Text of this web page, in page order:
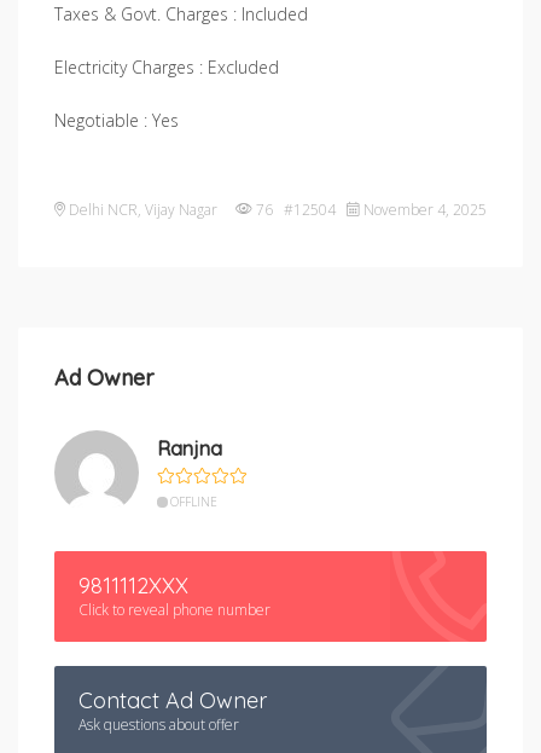
Taxes & Govt. Charges : Included
Electricity Charges : Excluded
Negotiable : Yes
Delhi NCR, Vijay Nagar 76 #12504 November 4, 2025
Ad Owner
Ranjna
OFFLINE
9811112XXX
Click to reveal phone number
Contact Ad Owner
Ask questions about offer